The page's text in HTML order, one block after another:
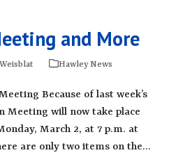
and More
Hawley News
Because of last week’s
Meeting will now take place
March 2, at 7 p.m. at
are only two items on the…